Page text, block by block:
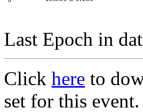
Last Epoch in
Click here to
set for this event.